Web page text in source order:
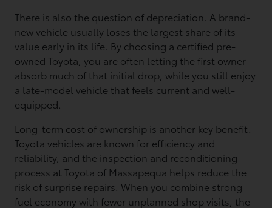
There is also the question of depreciation. A brand-
new vehicle usually loses the largest share of its
value early in its life. By choosing a certified pre-
owned Toyota, you are often letting the first owner
absorb much of that initial drop, while you still enjoy
a late-model vehicle that feels current and well-
equipped.
Long-term cost of ownership is another key benefit.
Toyota vehicles are known for efficiency and
reliability, and the inspection and reconditioning
process at Toyota of Massapequa helps reduce the
risk of surprise repairs. When you combine strong
fuel economy with fewer unplanned shop visits, the